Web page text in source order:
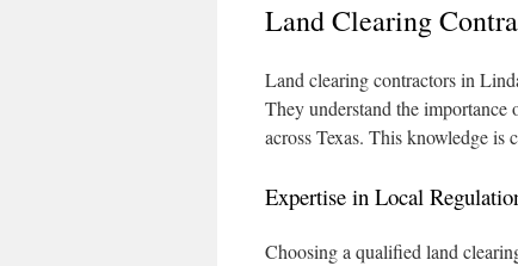
Land Clearing
Land clearing contractors in
They understand the
across Texas. This knowledge is
Expertise in Local
Choosing a qualified land